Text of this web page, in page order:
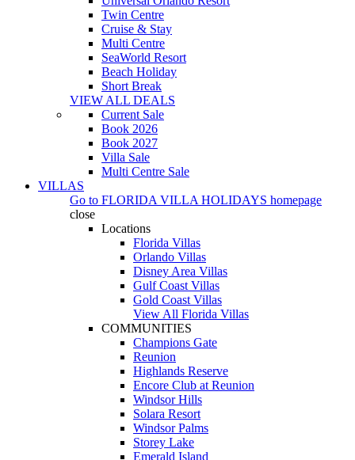
Twin Centre
Cruise & Stay
Multi Centre
SeaWorld Resort
Beach Holiday
Short Break
VIEW ALL DEALS
Current Sale
Book 2026
Book 2027
Villa Sale
Multi Centre Sale
VILLAS
Go to FLORIDA VILLA HOLIDAYS homepage
close
Locations
Florida Villas
Orlando Villas
Disney Area Villas
Gulf Coast Villas
Gold Coast Villas
View All Florida Villas
COMMUNITIES
Champions Gate
Reunion
Highlands Reserve
Encore Club at Reunion
Windsor Hills
Solara Resort
Windsor Palms
Storey Lake
Emerald Island